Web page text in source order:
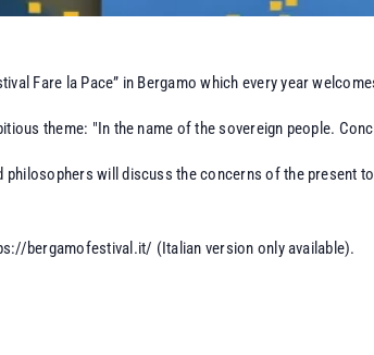
Fare la Pace” in Bergamo which every year
theme: "In the name of the sovereign people.
will discuss the concerns of the present
bergamofestival.it/ (Italian version only available).